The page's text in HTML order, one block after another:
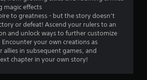
magic effects
to greatness - but the story doesn’t
or defeat! Ascend your rulers to an
and unlock ways to further customize
your own creations as
allies in subsequent games, and
chapter in your own story!